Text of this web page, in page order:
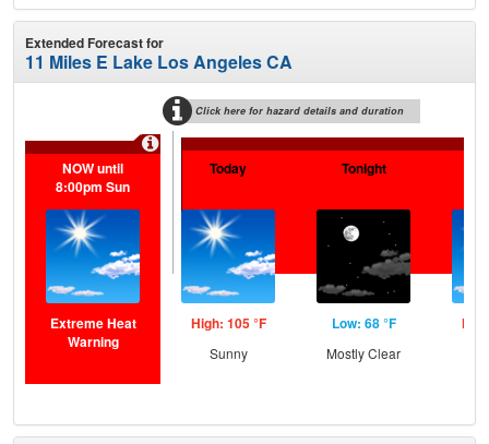
Extended Forecast for
11 Miles E Lake Los Angeles CA
Click here for hazard details and duration
NOW until
8:00pm Sun
Extreme Heat
Warning
Today
High: 105 °F
Sunny
Tonight
Low: 68 °F
Mostly Clear